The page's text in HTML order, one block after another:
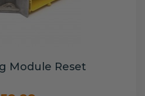
Module Reset